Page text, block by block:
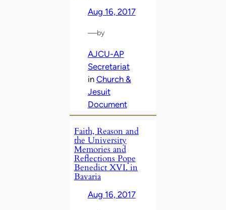
Aug 16, 2017
—by
AJCU-AP
Secretariat
in Church &
Jesuit
Document
Faith, Reason and
the University
Memories and
Reflections Pope
Benedict XVI. in
Bavaria
Aug 16, 2017